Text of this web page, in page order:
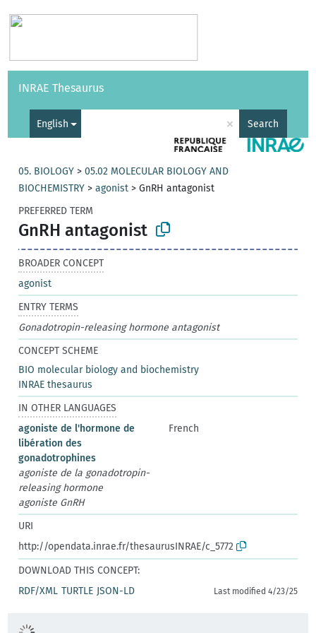
Vocabularies API
INRAE Thesaurus
English × Search
05. BIOLOGY >05.02 MOLECULAR BIOLOGY AND
BIOCHEMISTRY >agonist >GnRH antagonist
PREFERRED TERM
GnRH antagonist
BROADER CONCEPT
agonist
ENTRY TERMS
Gonadotropin-releasing hormone antagonist
CONCEPT SCHEME
BIO molecular biology and biochemistry
INRAE thesaurus
IN OTHER LANGUAGES
agoniste de l'hormone de
libération des
gonadotrophines
French
agoniste de la gonadotropin-
releasing hormone
agoniste GnRH
URI
http://opendata.inrae.fr/thesaurusINRAE/c_5772
DOWNLOAD THIS CONCEPT:
RDF/XML TURTLE JSON-LD Last modified 4/23/25